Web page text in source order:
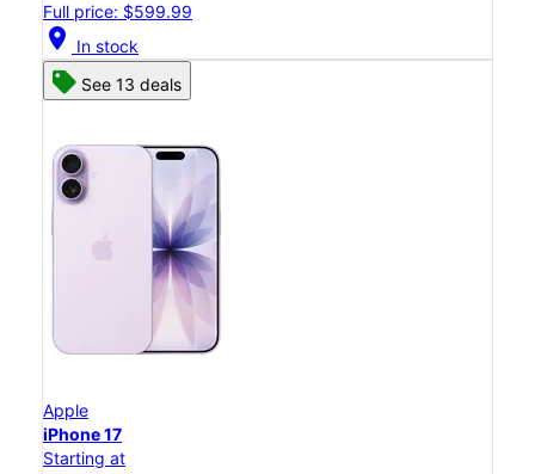
Full price: $599.99
location_on In stock
See 13 deals
Apple
iPhone 17
Starting at